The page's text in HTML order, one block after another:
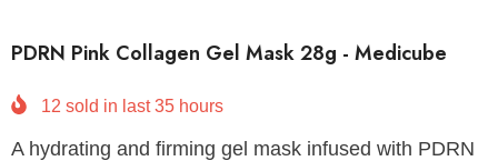
PDRN Pink Collagen Gel Mask 28g - Medicube
12 sold in last35 hours
A hydrating and firming gel mask infused with PDRN